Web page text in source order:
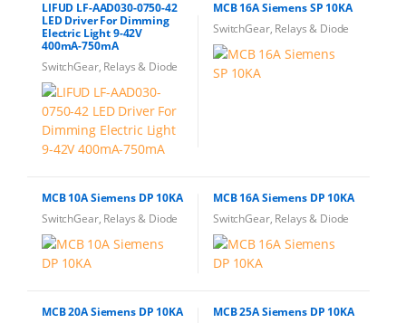
LIFUD LF-AAD030-0750-42
LED Driver For Dimming
Electric Light 9-42V
400mA-750mA
SwitchGear, Relays & Diode
MCB 16A Siemens SP 10KA
SwitchGear, Relays & Diode
MCB 10A Siemens DP 10KA
SwitchGear, Relays & Diode
MCB 16A Siemens DP 10KA
SwitchGear, Relays & Diode
MCB 20A Siemens DP 10KA
MCB 25A Siemens DP 10KA